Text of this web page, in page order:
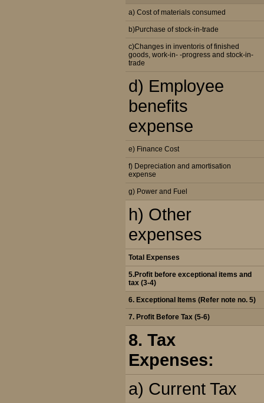
a) Cost of materials consumed
b)Purchase of stock-in-trade
c)Changes in inventoris of finished
goods, work-in- -progress and stock-in-
trade
d) Employee
benefits
expense
e) Finance Cost
f) Depreciation and amortisation
expense
g) Power and Fuel
h) Other
expenses
Total Expenses
5.Profit before exceptional items and
tax (3-4)
6. Exceptional Items (Refer note no. 5)
7. Profit Before Tax (5-6)
8. Tax
Expenses:
a) Current Tax